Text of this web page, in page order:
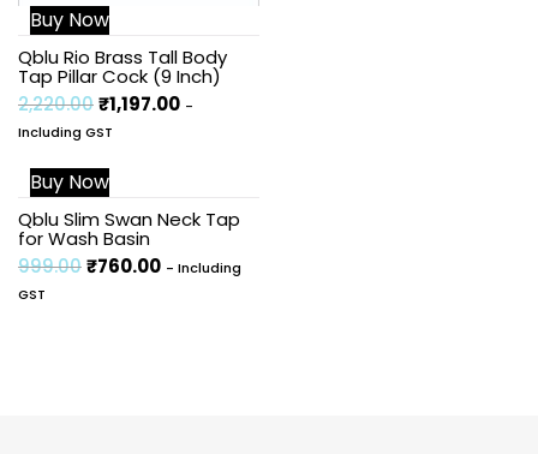
Buy Now
Qblu Rio Brass Tall Body
Tap Pillar Cock (9 Inch)
2,220.00₹1,197.00 -
Including GST
Sale!
Buy Now
Qblu Slim Swan Neck Tap
for Wash Basin
999.00₹760.00 - Including
GST